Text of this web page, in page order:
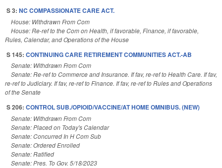
S 3: NC COMPASSIONATE CARE ACT.
House: Withdrawn From Com
House: Re-ref to the Com on Health, if favorable, Finance, if favorable,
Rules, Calendar, and Operations of the House
S 145: CONTINUING CARE RETIREMENT COMMUNITIES ACT.-AB
Senate: Withdrawn From Com
Senate: Re-ref to Commerce and Insurance. If fav, re-ref to Health Care. If fav,
re-ref to Judiciary. If fav, re-ref to Finance. If fav, re-ref to Rules and Operations
of the Senate
S 206: CONTROL SUB./OPIOID/VACCINE/AT HOME OMNIBUS. (NEW)
Senate: Withdrawn From Com
Senate: Placed on Today's Calendar
Senate: Concurred In H Com Sub
Senate: Ordered Enrolled
Senate: Ratified
Senate: Pres. To Gov. 5/18/2023